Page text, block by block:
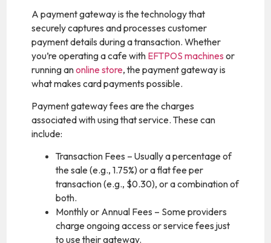
A payment gateway is the technology that
securely captures and processes customer
payment details during a transaction. Whether
you’re operating a cafe with EFTPOS machines or
running anonline store, the payment gateway is
what makes card payments possible.
Payment gateway fees are the charges
associated with using that service. These can
include:
Transaction Fees – Usually a percentage of
the sale (e.g., 1.75%) or a flat fee per
transaction (e.g., $0.30), or a combination of
both.
Monthly or Annual Fees – Some providers
charge ongoing access or service fees just
to use their gateway.